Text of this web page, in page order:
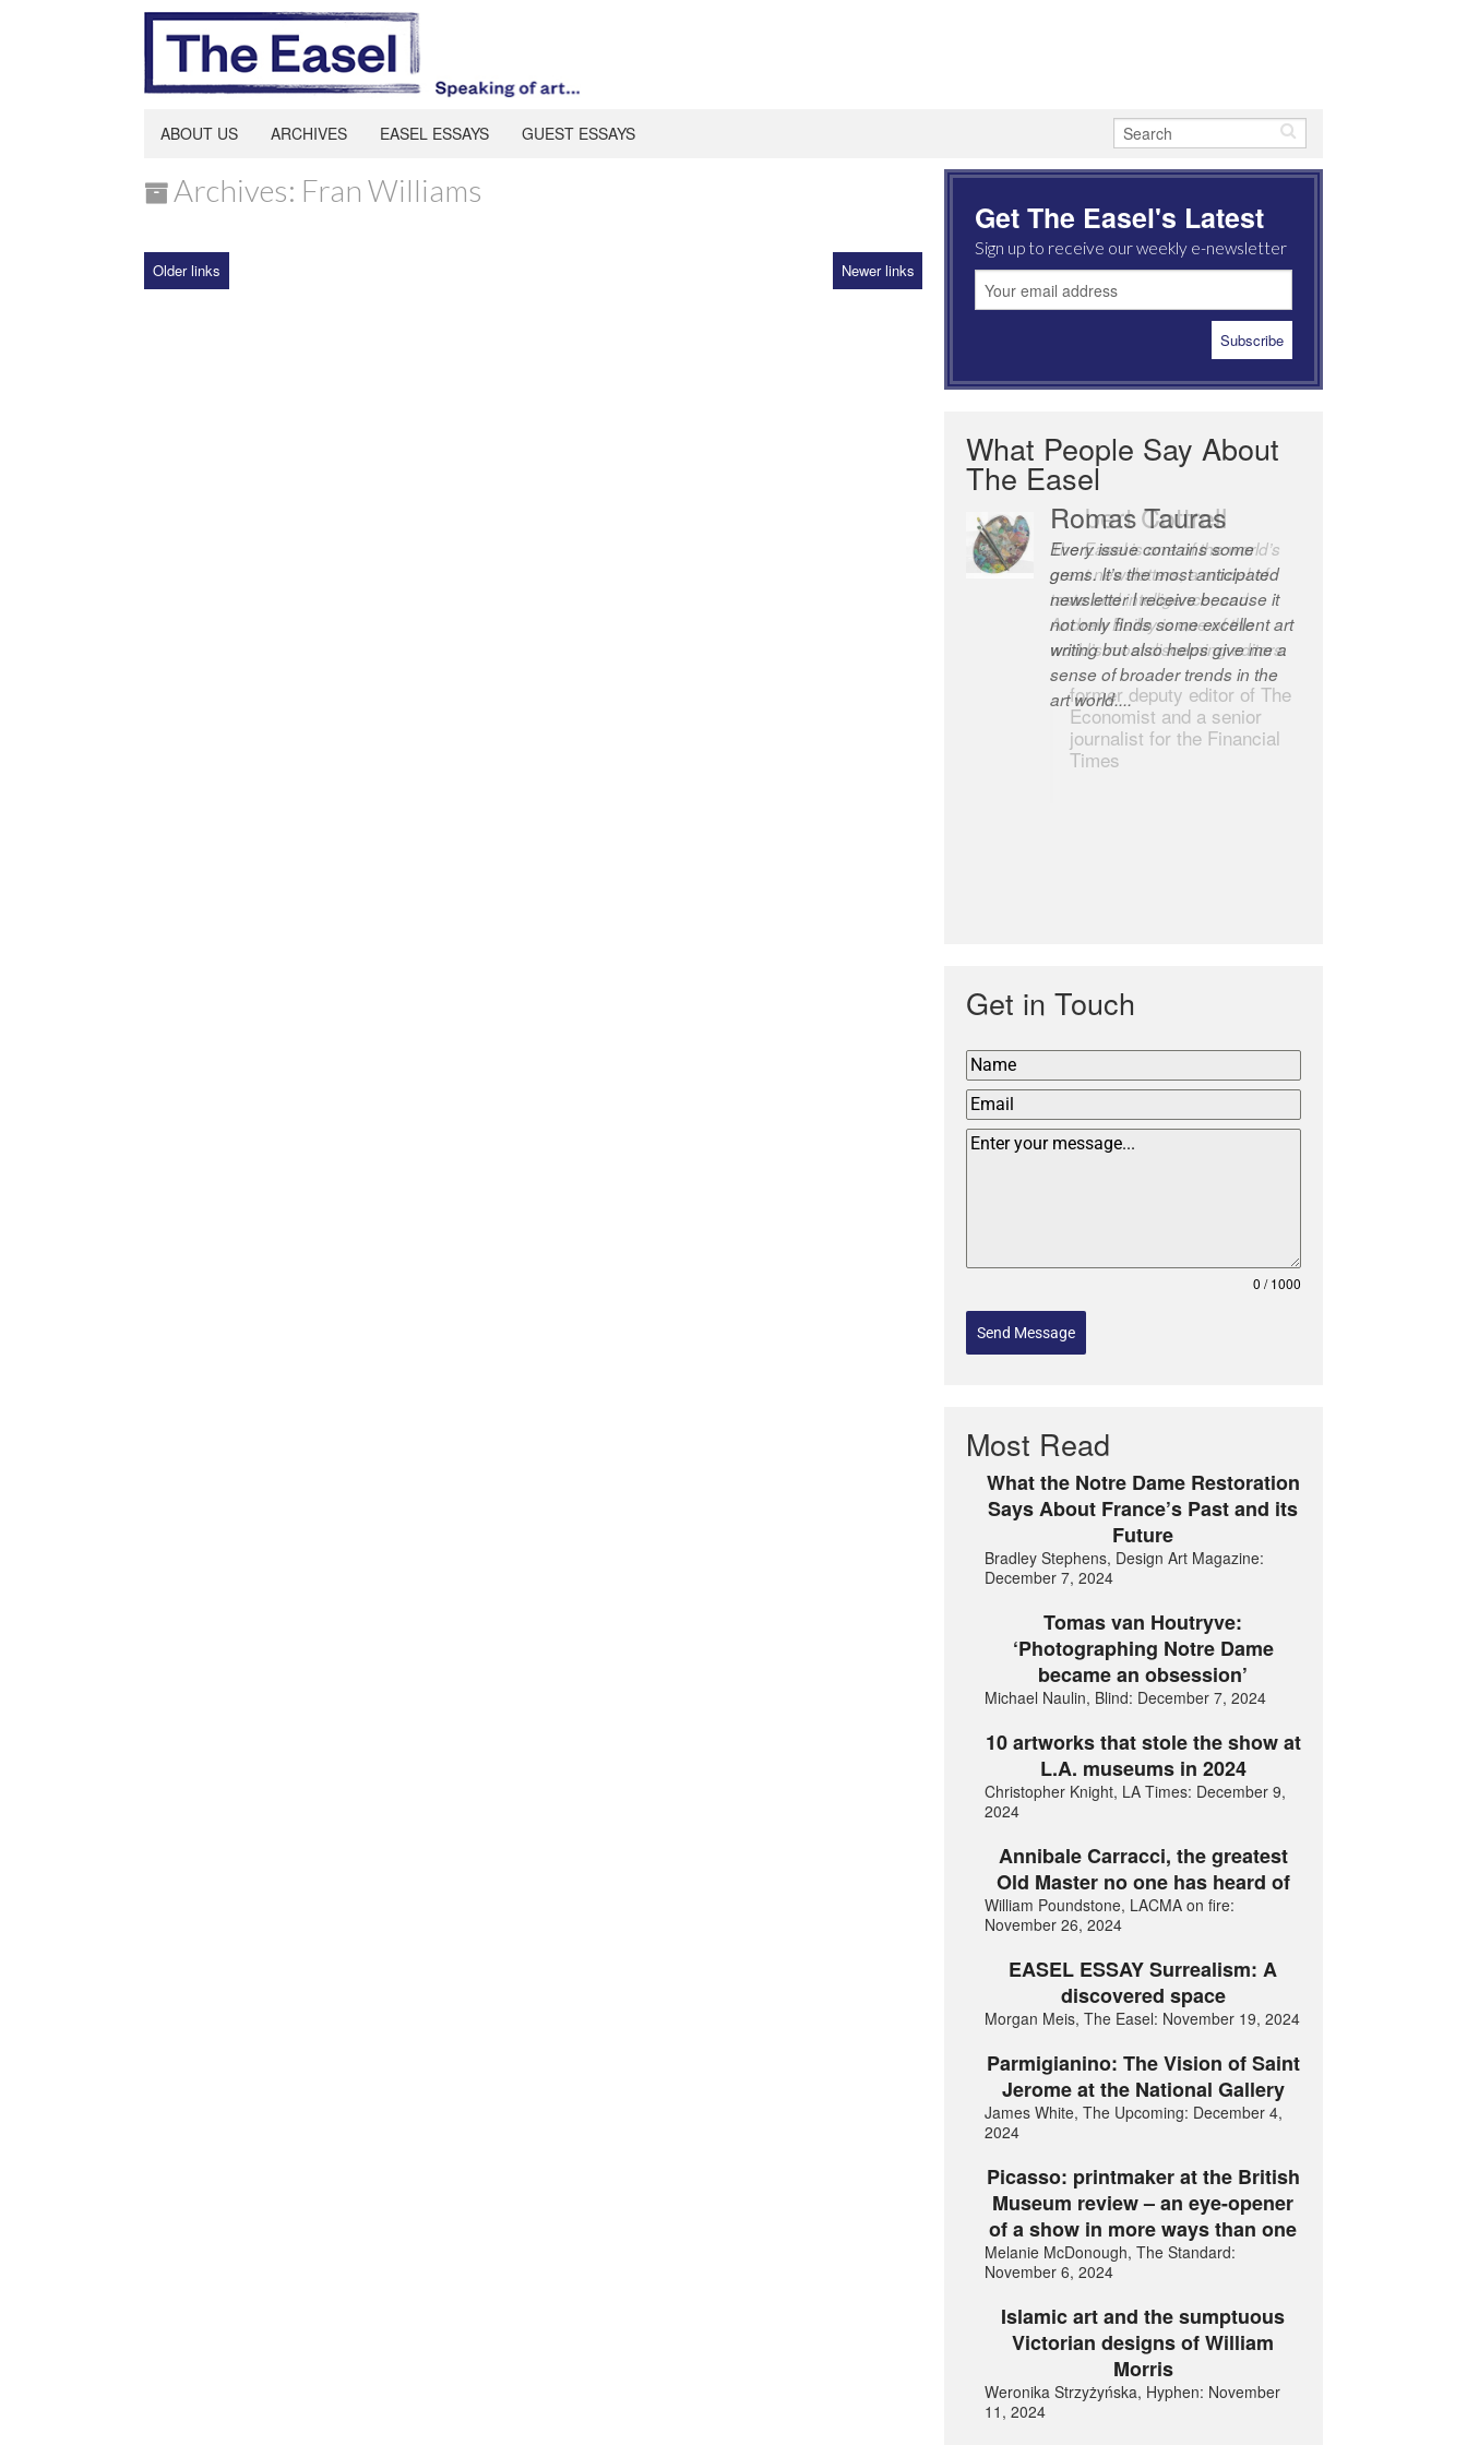
ABOUT US ARCHIVES EASEL ESSAYS GUEST ESSAYS
Archives: Fran Williams
Older links Newer links
Get The Easel's Latest
Sign up to receive our weekly e-newsletter
What People Say About
The Easel
Robert Cottrell
The Easel is one of the world’s
great newsletters, a model of
taste and intelligence; and
Andrew Bailey is one of the
world’s most discerning editors.
former deputy editor of The
Economist and a senior
journalist for the Financial
Times
Get in Touch
0 / 1000
Send Message
Most Read
What the Notre Dame Restoration
Says About France’s Past and its
Future
Bradley Stephens, Design Art Magazine:
December 7, 2024
Tomas van Houtryve:
‘Photographing Notre Dame
became an obsession’
Michael Naulin, Blind: December 7, 2024
10 artworks that stole the show at
L.A. museums in 2024
Christopher Knight, LA Times: December 9,
2024
Annibale Carracci, the greatest
Old Master no one has heard of
William Poundstone, LACMA on fire:
November 26, 2024
EASEL ESSAY Surrealism: A
discovered space
Morgan Meis, The Easel: November 19, 2024
Parmigianino: The Vision of Saint
Jerome at the National Gallery
James White, The Upcoming: December 4,
2024
Picasso: printmaker at the British
Museum review – an eye-opener
of a show in more ways than one
Melanie McDonough, The Standard:
November 6, 2024
Islamic art and the sumptuous
Victorian designs of William
Morris
Weronika Strzyżyńska, Hyphen: November
11, 2024